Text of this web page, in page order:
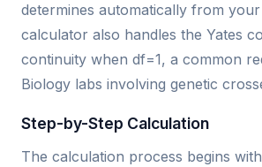
determines automatically from
calculator also handles the Yates
continuity when df=1, a common
Biology labs involving genetic
Step-by-Step Calculation
The calculation process begins